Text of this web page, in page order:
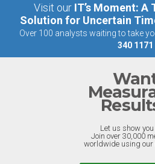
Visit our IT’s Moment:
Solution for Uncertain
Over 100 analysts waiting to take
340 1171
Let us show you
Join over 30,000
worldwide using our